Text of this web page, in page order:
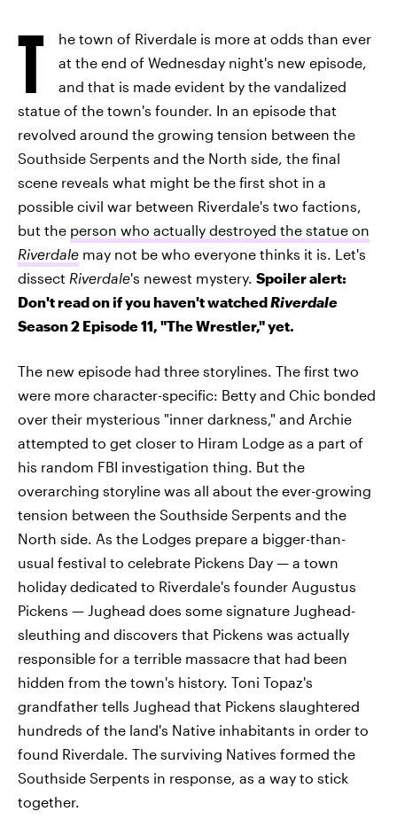
T
he town of Riverdale is more at odds than ever
at the end of Wednesday night's new episode,
and that is made evident by the vandalized
statue of the town's founder. In an episode that
revolved around the growing tension between the
Southside Serpents and the North side, the final
scene reveals what might be the first shot in a
possible civil war between Riverdale's two factions,
but the person who actually destroyed the statue on
Riverdale may not be who everyone thinks it is. Let's
dissect Riverdale's newest mystery. Spoiler alert:
Don't read on if you haven't watchedRiverdale
Season 2 Episode 11, "The Wrestler," yet.
The new episode had three storylines. The first two
were more character-specific: Betty and Chic bonded
over their mysterious "inner darkness," and Archie
attempted to get closer to Hiram Lodge as a part of
his random FBI investigation thing. But the
overarching storyline was all about the ever-growing
tension between the Southside Serpents and the
North side. As the Lodges prepare a bigger-than-
usual festival to celebrate Pickens Day — a town
holiday dedicated to Riverdale's founder Augustus
Pickens — Jughead does some signature Jughead-
sleuthing and discovers that Pickens was actually
responsible for a terrible massacre that had been
hidden from the town's history. Toni Topaz's
grandfather tells Jughead that Pickens slaughtered
hundreds of the land's Native inhabitants in order to
found Riverdale. The surviving Natives formed the
Southside Serpents in response, as a way to stick
together.